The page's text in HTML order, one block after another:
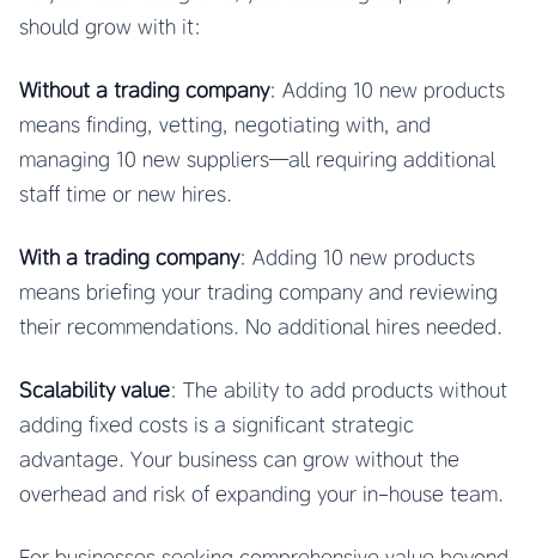
should grow with it:
Without a trading company: Adding 10 new products
means finding, vetting, negotiating with, and
managing 10 new suppliers—all requiring additional
staff time or new hires.
With a trading company: Adding 10 new products
means briefing your trading company and reviewing
their recommendations. No additional hires needed.
Scalability value: The ability to add products without
adding fixed costs is a significant strategic
advantage. Your business can grow without the
overhead and risk of expanding your in-house team.